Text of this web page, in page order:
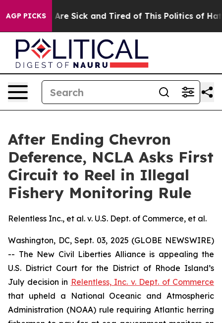
AGP PICKSAre Sick and Tired of This Politics of Hatred”
After Ending Chevron
Deference, NCLA Asks First
Circuit to Reel in Illegal
Fishery Monitoring Rule
Relentless Inc., et al. v. U.S. Dept. of Commerce, et al.
Washington, DC, Sept. 03, 2025 (GLOBE NEWSWIRE)
-- The New Civil Liberties Alliance is appealing the
U.S. District Court for the District of Rhode Island’s
July decision in Relentless, Inc. v. Dept. of Commerce
that upheld a National Oceanic and Atmospheric
Administration (NOAA) rule requiring Atlantic herring